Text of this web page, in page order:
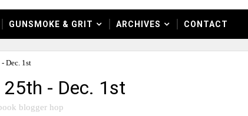
GUNSMOKE & GRIT ARCHIVES CONTACT
Dec. 1st
- Dec. 1st
blogger hop